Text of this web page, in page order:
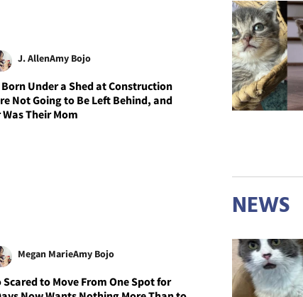
J. AllenAmy Bojo
Under a Shed at Construction
Not Going to Be Left Behind, and
Their Mom
Megan MarieAmy Bojo
Scared to Move From One Spot for
NEWS